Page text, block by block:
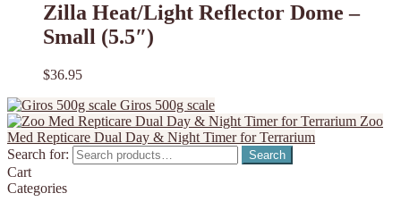
Zilla Heat/Light Reflector Dome –
Small (5.5″)
$36.95
Giros 500g scale
Zoo
Med Repticare Dual Day & Night Timer for Terrarium
Search for:
Search
Cart
Categories